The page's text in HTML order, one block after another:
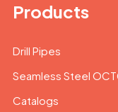
Products
Drill Pipes
Seamless Steel
Catalogs